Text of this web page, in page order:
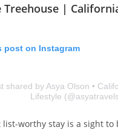
Treehouse |
post on Instagram
shared by Asya Olson •
Lifestyle
list-worthy stay is a sight to